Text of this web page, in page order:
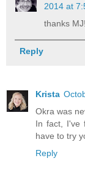
2014 at
thanks
Reply
Krista
Okra was
In fact, I've
have to try
Reply